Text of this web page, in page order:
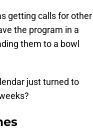
getting calls for other
the program in a
them to a bowl
just turned to